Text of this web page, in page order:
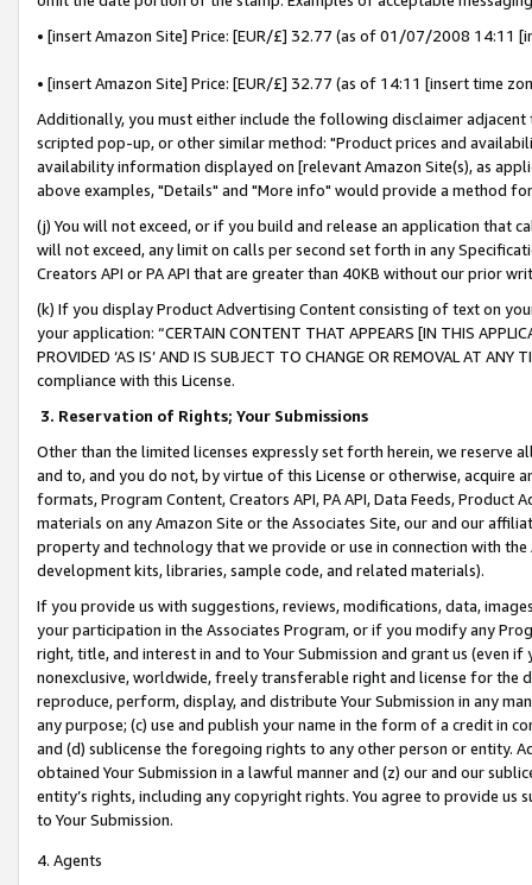
• [insert Amazon Site] Price: [EUR/£] 32.77 (as of 01/07/2008 14:11
• [insert Amazon Site] Price: [EUR/£] 32.77 (as of 14:11 [insert time
Additionally, you must either include the following disclaimer
scripted pop-up, or other similar method: "Product prices and
availability information displayed on [relevant Amazon Site(s), as
above examples, "Details" and "More info" would provide a method
(j) You will not exceed, or if you build and release an application that
will not exceed, any limit on calls per second set forth in any
Creators API or PA API that are greater than 40KB without our prior
(k) If you display Product Advertising Content consisting of text on
your application: “CERTAIN CONTENT THAT APPEARS [IN THIS
PROVIDED ‘AS IS’ AND IS SUBJECT TO CHANGE OR REMOVAL AT
compliance with this License.
3. Reservation of Rights; Your Submissions
Other than the limited licenses expressly set forth herein, we
and to, and you do not, by virtue of this License or otherwise, acquire
formats, Program Content, Creators API, PA API, Data Feeds,
materials on any Amazon Site or the Associates Site, our and our
property and technology that we provide or use in connection with
development kits, libraries, sample code, and related materials).
If you provide us with suggestions, reviews, modifications, data,
your participation in the Associates Program, or if you modify any
right, title, and interest in and to Your Submission and grant us (even
nonexclusive, worldwide, freely transferable right and license for
reproduce, perform, display, and distribute Your Submission in any
any purpose; (c) use and publish your name in the form of a credit in
and (d) sublicense the foregoing rights to any other person or entity.
obtained Your Submission in a lawful manner and (z) our and our
entity’s rights, including any copyright rights. You agree to provide us
to Your Submission.
4. Agents